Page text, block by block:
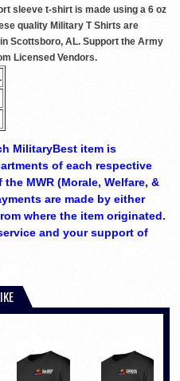
sleeve t-shirt is made using a 6 oz
quality Military T Shirts are
Scottsboro, AL. Support the Army
Licensed Vendors.
MilitaryBest item is
of each respective
MWR (Morale, Welfare, &
are made by either
where the item originated.
and your support of